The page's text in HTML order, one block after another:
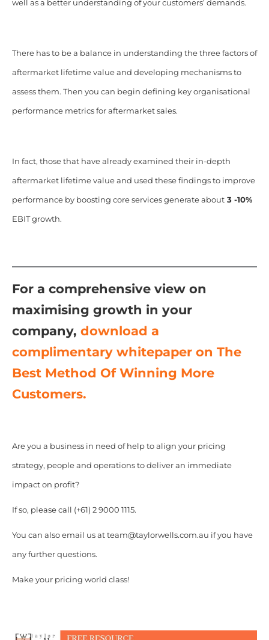
well as a better understanding of your customers’ demands.
There has to be a balance in understanding the three factors of
aftermarket lifetime value and developing mechanisms to
assess them. Then you can begin defining key organisational
performance metrics for aftermarket sales.
In fact, those that have already examined their in-depth
aftermarket lifetime value and used these findings to improve
performance by boosting core services generate about3 -10%
EBIT growth.
For a comprehensive view on
maximising growth in your
company, download a
complimentary whitepaper on The
Best Method Of Winning More
Customers.
Are you a business in need of help to align your pricing
strategy, people and operations to deliver an immediate
impact on profit?
If so, please call (+61) 2 9000 1115.
You can also email us at team@taylorwells.com.au if you have
any further questions.
Make your pricing world class!